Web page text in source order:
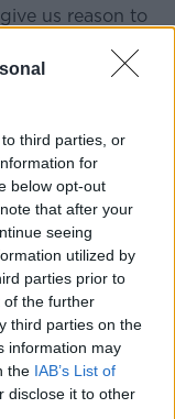
third parties, or
for
below opt-out
that after your
seeing
utilized by
parties prior to
of the further
third parties on the
information may
the IAB’s List of
disclose it to other
us reason to
received a
on a PCR or an
he said.
to support
friends to keep
to the
the people we
if we are to
sustain our